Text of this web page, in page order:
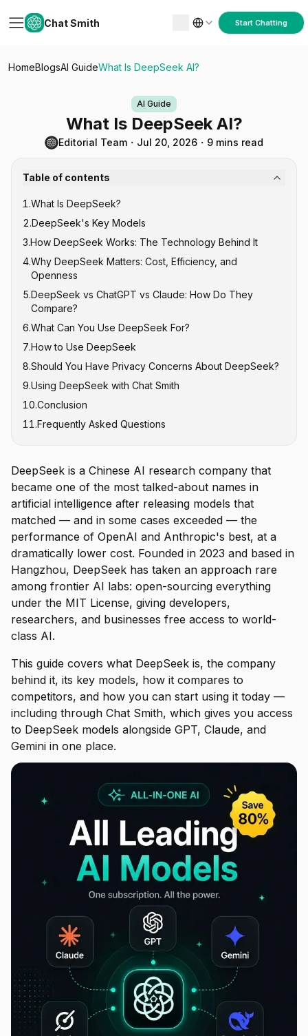
Chat Smith Start Chatting
HomeBlogsAI GuideWhat Is DeepSeek AI?
AI Guide
What Is DeepSeek AI?
Editorial Team ・ Jul 20, 2026 ・ 9 mins read
Table of contents
1.What Is DeepSeek?
2.DeepSeek's Key Models
DeepSeek V-Series (General Purpose)
DeepSeek R-Series (Reasoning)
DeepSeek-Coder
3.How DeepSeek Works: The Technology Behind It
Mixture of Experts (MoE) Architecture
Reinforcement Learning for Reasoning
Open Source Under MIT License
4.Why DeepSeek Matters: Cost, Efficiency, and
Openness
5.DeepSeek vs ChatGPT vs Claude: How Do They
Compare?
6.What Can You Use DeepSeek For?
7.How to Use DeepSeek
8.Should You Have Privacy Concerns About DeepSeek?
9.Using DeepSeek with Chat Smith
10.Conclusion
11.Frequently Asked Questions
DeepSeek is a Chinese AI research company that
became one of the most talked-about names in
artificial intelligence after releasing models that
matched — and in some cases exceeded — the
performance of OpenAI and Anthropic's best, at a
dramatically lower cost. Founded in 2023 and based in
Hangzhou, DeepSeek has taken an approach rare
among frontier AI labs: open-sourcing everything
under the MIT License, giving developers,
researchers, and businesses free access to world-
class AI.
This guide covers what DeepSeek is, the company
behind it, its key models, how it compares to
competitors, and how you can start using it today —
including through Chat Smith, which gives you access
to DeepSeek models alongside GPT, Claude, and
Gemini in one place.